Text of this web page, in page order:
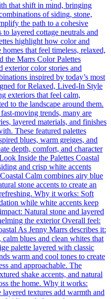
that shift in mind, bringing
of siding, stone,
the path to a cohesive
layered cottage neutrals and
highlight how color and
that feel timeless, relaxed,
the Marrs Color Palettes
exterior color stories and
inspired by today’s most
for Relaxed, Lived-In Style
exteriors that feel calm,
to the landscape around them.
moving trends, many are
layered materials, and finishes
These featured palettes
blues, warm greiges, and
depth, comfort, and character
Inside the Palettes Coastal
and crisp white accents
Calm combines airy blue
stone accents to create an
Why it works: Soft
while white accents keep
Natural stone and layered
the exterior Overall feel:
As Jenny Marrs describes it:
blues and clean whites that
palette layered with classic
warm and cool tones to create
and approachable. The
shake accents, and natural
the home. Why it works:
textures add warmth and